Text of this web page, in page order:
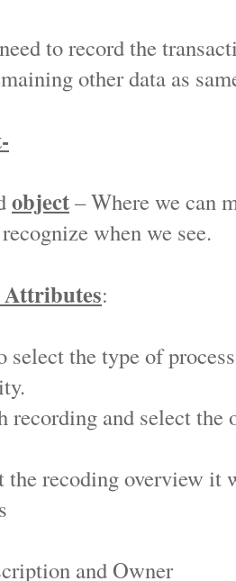
to record the
other data as
object– Where we can
when we see.
Attributes:
select the type of
recording and select the
the recoding overview it
and Owner